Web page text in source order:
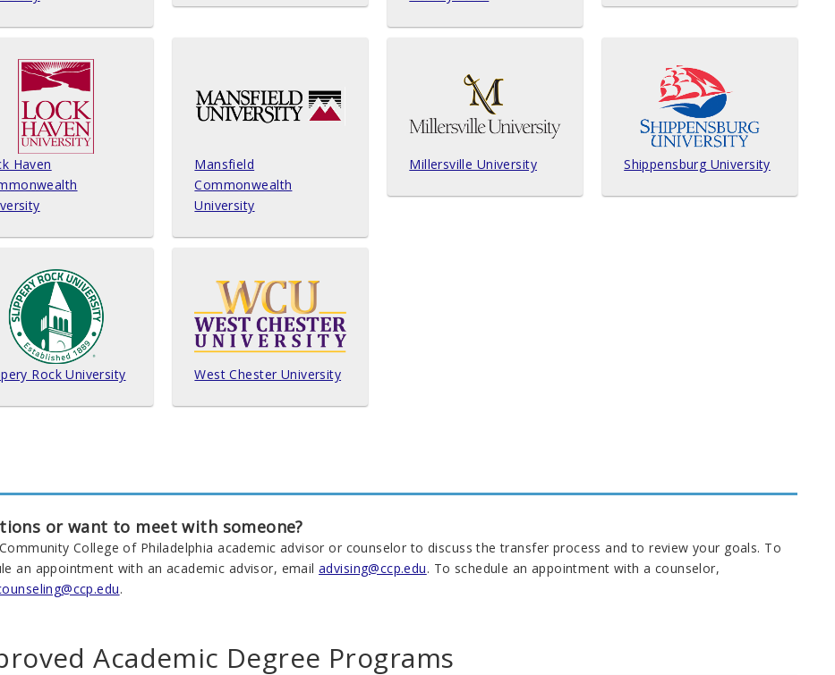
Haven
Mansfield
Commonwealth
University
Millersville University Shippensburg University
Rock University West Chester University
or want to meet with someone?
College of Philadelphia academic advisor or counselor to discuss the transfer process and to review your goals. To
an appointment with an academic advisor, emailadvising@ccp.edu. To schedule an appointment with a counselor,
.
Academic Degree Programs